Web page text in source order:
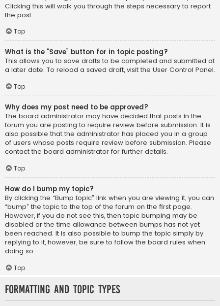
Clicking this will walk you through the steps necessary to report
the post.
Top
What is the “Save” button for in topic posting?
This allows you to save drafts to be completed and submitted at
a later date. To reload a saved draft, visit the User Control Panel.
Top
Why does my post need to be approved?
The board administrator may have decided that posts in the
forum you are posting to require review before submission. It is
also possible that the administrator has placed you in a group
of users whose posts require review before submission. Please
contact the board administrator for further details.
Top
How do I bump my topic?
By clicking the “Bump topic” link when you are viewing it, you can
“bump” the topic to the top of the forum on the first page.
However, if you do not see this, then topic bumping may be
disabled or the time allowance between bumps has not yet
been reached. It is also possible to bump the topic simply by
replying to it, however, be sure to follow the board rules when
doing so.
Top
Formatting and Topic Types